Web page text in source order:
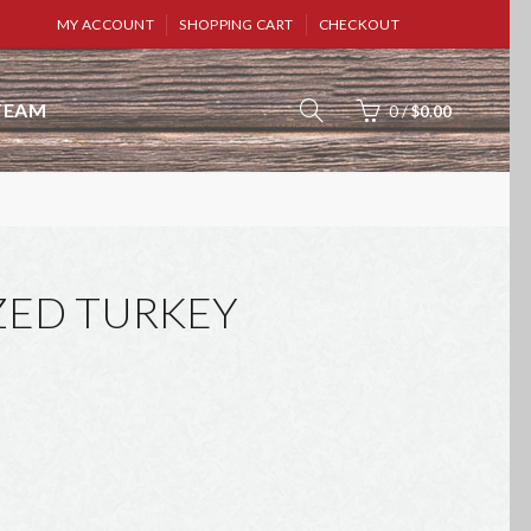
MY ACCOUNT SHOPPING CART CHECKOUT
0/$0.00
TURKEY